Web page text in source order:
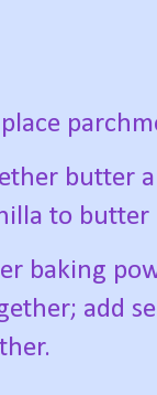
to
baking
add